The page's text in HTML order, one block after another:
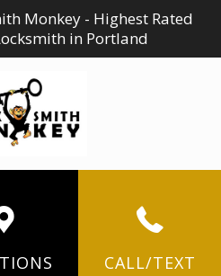
Monkey - Highest Rated
in Portland
CALL/TEXT